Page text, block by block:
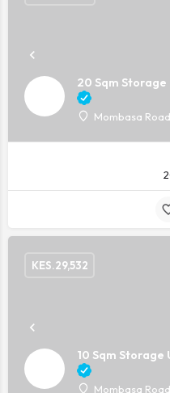
20 Sqm
Mombasa
10 Sqm
Mombasa
KES.29,532